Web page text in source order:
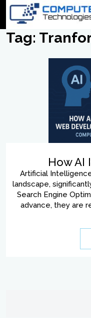
Tag:
How AI
Artificial
landscape,
Search Engine
advance, they are